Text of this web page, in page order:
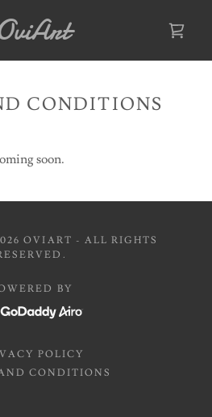
CONDITIONS
soon.
OVIART - ALL RIGHTS
BY
POLICY
CONDITIONS